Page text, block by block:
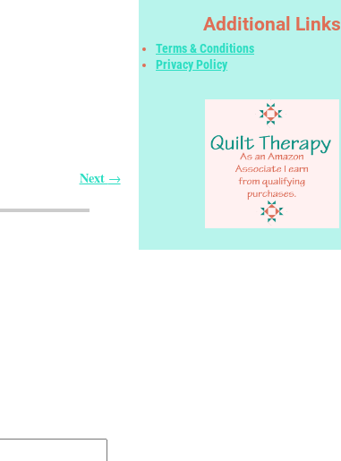
Next →
Additional Links
Terms & Conditions
Privacy Policy